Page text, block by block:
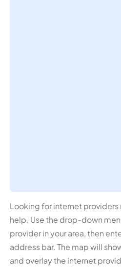
Looking for internet providers
help. Use the drop-down
provider in your area, then
address bar. The map will
and overlay the internet